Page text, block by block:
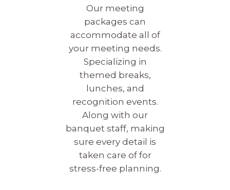
Our meeting
packages can
accommodate all of
your meeting needs.
Specializing in
themed breaks,
lunches, and
recognition events.
Along with our
banquet staff, making
sure every detail is
taken care of for
stress-free planning.